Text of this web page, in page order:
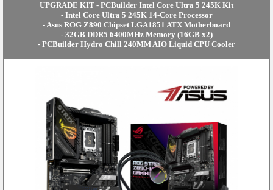
UPGRADE KIT - PCBuilder Intel Core Ultra 5 245K Kit
- Intel Core Ultra 5 245K 14-Core Processor
- Asus ROG Z890 Chipset LGA1851 ATX Motherboard
- 32GB DDR5 6400MHz Memory (16GB x2)
- PCBuilder Hydro Chill 240MM AIO Liquid CPU Cooler